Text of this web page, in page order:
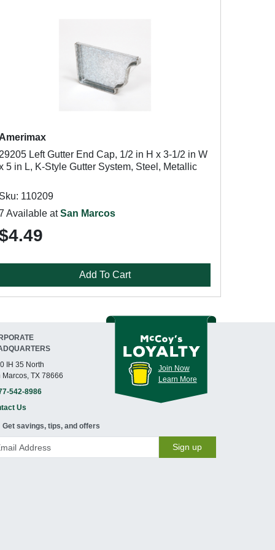
Amerimax
29205 Left Gutter End Cap, 1/2 in H x 3-1/2 in W
5 in L, K-Style Gutter System, Steel, Metallic
Sku: 110209
Available atSan Marcos
Add To Cart
IH 35 North
Marcos, TX 78666
542-8986
Us
Join Now
Learn More
Get savings, tips, and offers
Sign up